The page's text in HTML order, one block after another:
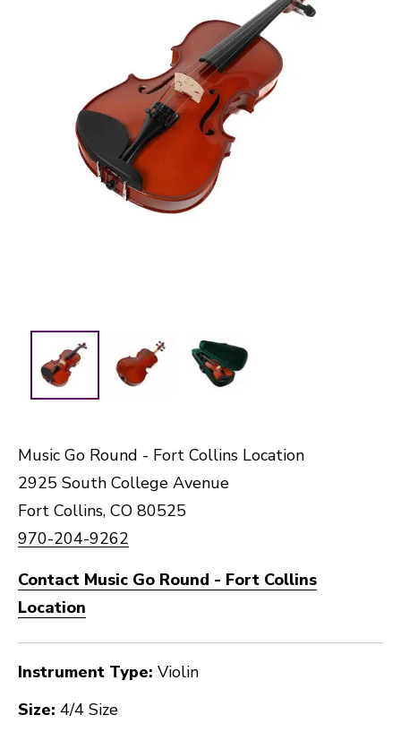
Music Go Round - Fort Collins Location
2925 South College Avenue
Fort Collins, CO 80525
970-204-9262
Contact Music Go Round - Fort Collins
Location
Instrument Type: Violin
Size: 4/4 Size